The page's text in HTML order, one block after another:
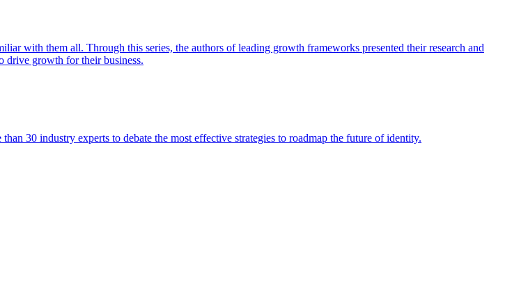
with them all. Through this series, the authors of leading growth frameworks presented their research and
drive growth for their business.
30 industry experts to debate the most effective strategies to roadmap the future of identity.